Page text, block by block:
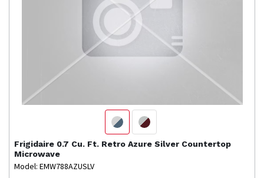
Frigidaire 0.7 Cu. Ft. Retro Azure Silver Countertop
Microwave
Model: EMW788AZUSLV